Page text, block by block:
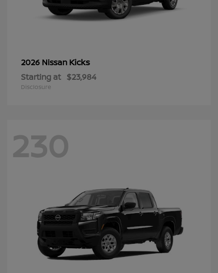
2026 Nissan Kicks
Starting at $23,984
Disclosure
230